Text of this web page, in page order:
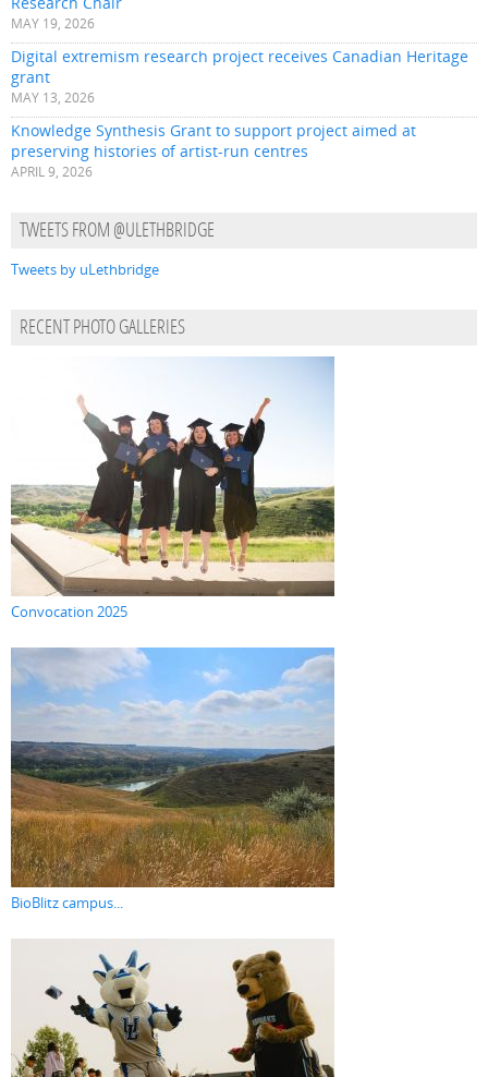
MAY 19, 2026
Digital extremism research project receives Canadian Heritage
grant
MAY 13, 2026
Knowledge Synthesis Grant to support project aimed at
preserving histories of artist-run centres
APRIL 9, 2026
TWEETS FROM @ULETHBRIDGE
Tweets by uLethbridge
RECENT PHOTO GALLERIES
Convocation 2025
BioBlitz campus...